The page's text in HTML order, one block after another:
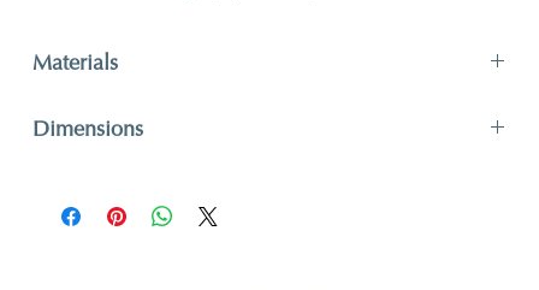
Materials
Dimensions
D 10,4’’ x 1,3’’